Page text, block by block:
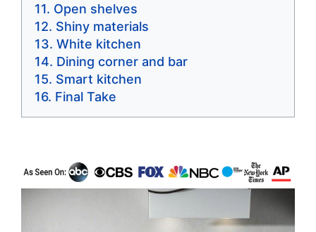
Open shelves
Shiny materials
White kitchen
Dining corner and bar
Smart kitchen
Final Take